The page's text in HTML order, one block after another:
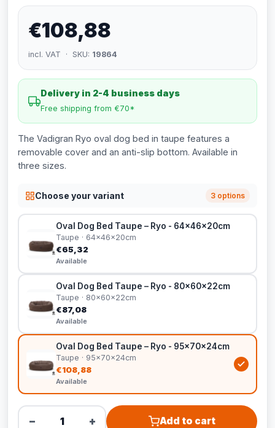
€108,88
incl. VAT · SKU: 19864
Delivery in 2-4 business days
Free shipping from €70*
The Vadigran Ryo oval dog bed in taupe features a
removable cover and an anti-slip bottom. Available in
three sizes.
Choose your variant 3 options
Oval Dog Bed Taupe – Ryo - 64x46x20cm
Taupe · 64x46x20cm
€65,32
Available
Oval Dog Bed Taupe – Ryo - 80x60x22cm
Taupe · 80x60x22cm
€87,08
Available
Oval Dog Bed Taupe – Ryo - 95x70x24cm
Taupe · 95x70x24cm
€108,88
Available
− + Add to cart